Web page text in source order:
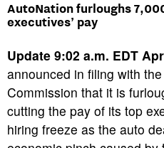
AutoNation furloughs
executives’ pay
Update 9:02 a.m. EDT
announced in filing with
Commission that it is
cutting the pay of its top
hiring freeze as the auto